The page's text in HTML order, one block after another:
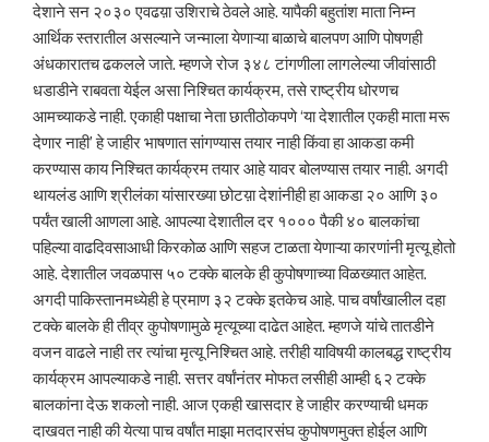
देशाने सन २०३० एवढय़ा उशिराचे ठेवले आहे. यापैकी बहुतांश माता निम्न
आर्थिक स्तरातील असल्याने जन्माला येणाऱ्या बाळाचे बालपण आणि पोषणही
अंधकारातच ढकलले जाते. म्हणजे रोज ३४८ टांगणीला लागलेल्या जीवांसाठी
धडाडीने राबवता येईल असा निश्चित कार्यक्रम, तसे राष्ट्रीय धोरणच
आमच्याकडे नाही. एकाही पक्षाचा नेता छातीठोकपणे ‘या देशातील एकही माता मरू
देणार नाही’ हे जाहीर भाषणात सांगण्यास तयार नाही किंवा हा आकडा कमी
करण्यास काय निश्चित कार्यक्रम तयार आहे यावर बोलण्यास तयार नाही. अगदी
थायलंड आणि श्रीलंका यांसारख्या छोटय़ा देशांनीही हा आकडा २० आणि ३०
पर्यंत खाली आणला आहे. आपल्या देशातील दर १००० पैकी ४० बालकांचा
पहिल्या वाढदिवसाआधी किरकोळ आणि सहज टाळता येणाऱ्या कारणांनी मृत्यू होतो
आहे. देशातील जवळपास ५० टक्के बालके ही कुपोषणाच्या विळख्यात आहेत.
अगदी पाकिस्तानमध्येही हे प्रमाण ३२ टक्के इतकेच आहे. पाच वर्षांखालील दहा
टक्के बालके ही तीव्र कुपोषणामुळे मृत्यूच्या दाढेत आहेत. म्हणजे यांचे तातडीने
वजन वाढले नाही तर त्यांचा मृत्यू निश्चित आहे. तरीही याविषयी कालबद्ध राष्ट्रीय
कार्यक्रम आपल्याकडे नाही. सत्तर वर्षांनंतर मोफत लसीही आम्ही ६२ टक्के
बालकांना देऊ शकलो नाही. आज एकही खासदार हे जाहीर करण्याची धमक
दाखवत नाही की येत्या पाच वर्षांत माझा मतदारसंघ कुपोषणमुक्त होईल आणि